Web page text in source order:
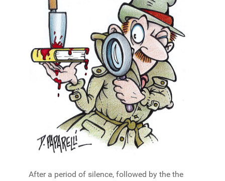
After a period of silence, followed by the the